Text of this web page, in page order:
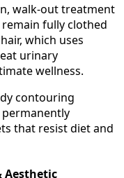
walk-out treatment
fully clothed
which uses
urinary
wellness.
contouring
that resist diet and
Aesthetic